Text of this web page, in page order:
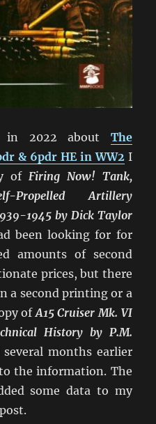
in 2022 about The
& 6pdr HE in WW2I
of Firing Now! Tank,
Propelled Artillery
1945 by Dick Taylor
been looking for for
amounts of second
prices, but there
a second printing or a
of A15 Cruiser Mk. VI
Historyby P.M.
months earlier
the information. The
some data to my